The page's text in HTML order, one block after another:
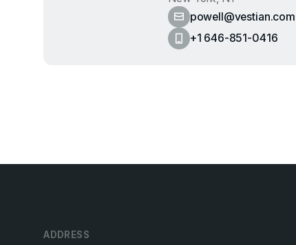
powell@vestian.com
+1 646-851-0416
ADDRESS